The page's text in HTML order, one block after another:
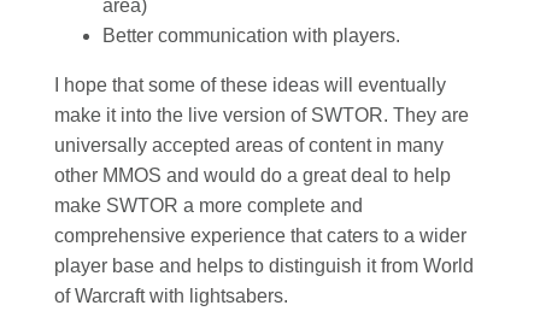
area)
Better communication with players.
I hope that some of these ideas will eventually
make it into the live version of SWTOR. They are
universally accepted areas of content in many
other MMOS and would do a great deal to help
make SWTOR a more complete and
comprehensive experience that caters to a wider
player base and helps to distinguish it from World
of Warcraft with lightsabers.